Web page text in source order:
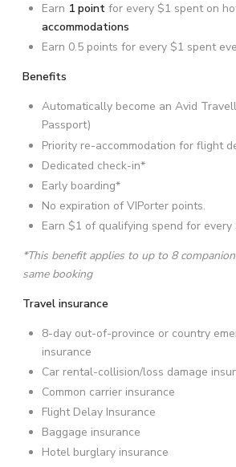
Earn 1 point for every $1 spent on
accommodations
Earn 0.5 points for every $1 spent
Benefits
Automatically become an Avid
Passport)
Priority re-accommodation for flight
Dedicated check-in*
Early boarding*
No expiration of VIPorter points.
Earn $1 of qualifying spend for
*This benefit applies to up to 8
same booking
Travel insurance
8-day out-of-province or country
insurance
Car rental-collision/loss damage
Common carrier insurance
Flight Delay Insurance
Baggage insurance
Hotel burglary insurance